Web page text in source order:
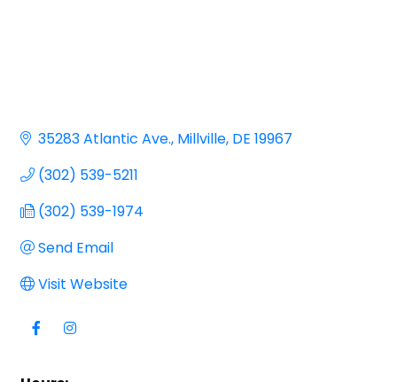
35283 Atlantic Ave. Millville DE 19967
(302) 539-5211
(302) 539-1974
Send Email
Visit Website